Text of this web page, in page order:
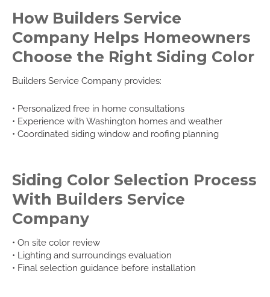
How Builders Service
Company Helps Homeowners
Choose the Right Siding Color
Builders Service Company provides:
• Personalized free in home consultations
• Experience with Washington homes and weather
• Coordinated siding window and roofing planning
Siding Color Selection Process
With Builders Service
Company
• On site color review
• Lighting and surroundings evaluation
• Final selection guidance before installation